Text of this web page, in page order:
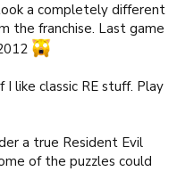
a completely different
the franchise. Last game
like classic RE stuff. Play
a true Resident Evil
of the puzzles could